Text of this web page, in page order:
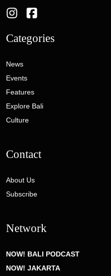
Categories
News
Events
Features
Explore Bali
Culture
Contact
About Us
Subscribe
Network
NOW! BALI PODCAST
NOW! JAKARTA